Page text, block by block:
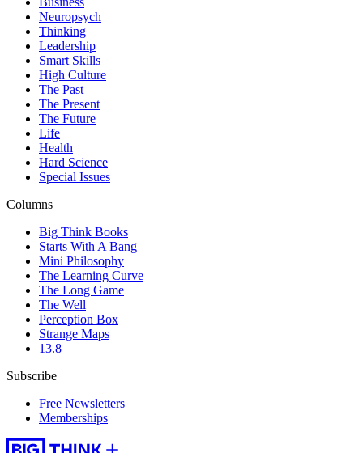
Neuropsych
Thinking
Leadership
Smart Skills
High Culture
The Past
The Present
The Future
Life
Health
Hard Science
Special Issues
Columns
Big Think Books
Starts With A Bang
Mini Philosophy
The Learning Curve
The Long Game
The Well
Perception Box
Strange Maps
13.8
Subscribe
Free Newsletters
Memberships